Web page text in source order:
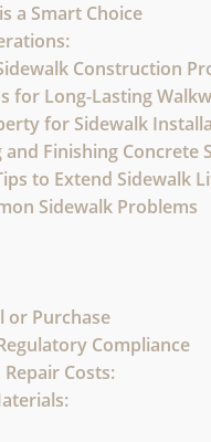
a Smart Choice
Construction
for Long-Lasting
for Sidewalk
Finishing Concrete
to Extend Sidewalk
Sidewalk Problems
or Purchase
Compliance
Costs: